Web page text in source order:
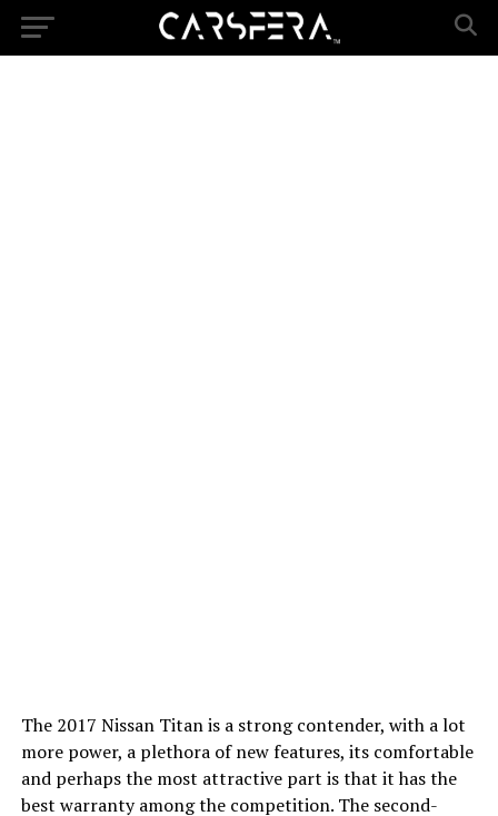
The 2017 Nissan Titan is a strong contender, with a lot
more power, a plethora of new features, its comfortable
and perhaps the most attractive part is that it has the
best warranty among the competition. The second-